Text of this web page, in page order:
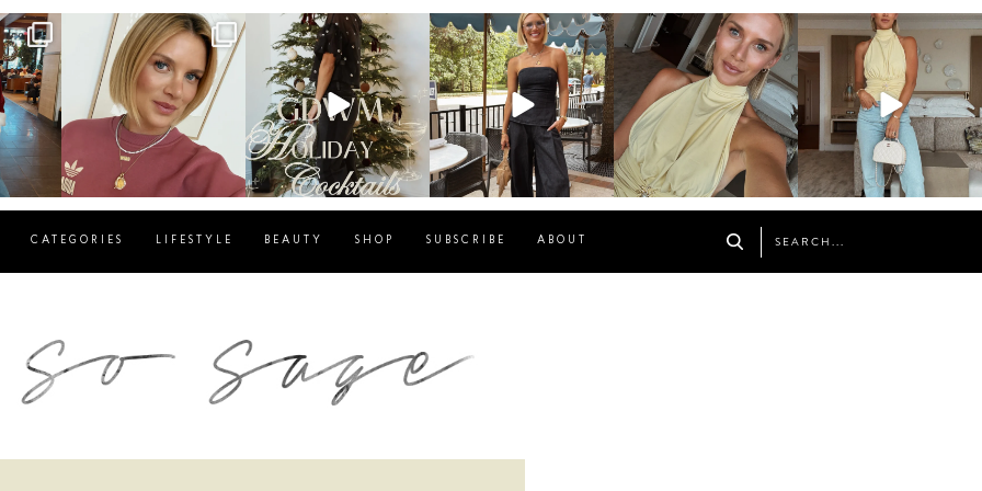
sosageblog
Dec 14
sosageblog
Dec 5
sosageblog
Oct 9
sosageblog
Oct 7
sosageblog
Sep 29
CATEGORIES LIFESTYLE BEAUTY SHOP SUBSCRIBE ABOUT